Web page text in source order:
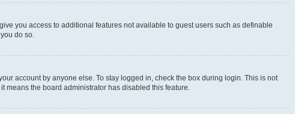
you access to additional features not available to guest users such as definable
do so.
account by anyone else. To stay logged in, check the box during login. This is not
means the board administrator has disabled this feature.